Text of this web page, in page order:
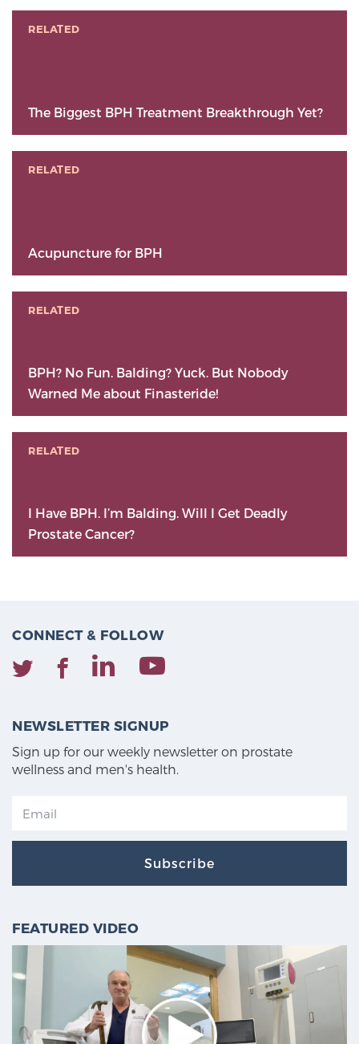
RELATED
The Biggest BPH Treatment Breakthrough Yet?
RELATED
Acupuncture for BPH
RELATED
BPH? No Fun. Balding? Yuck. But Nobody
Warned Me about Finasteride!
RELATED
I Have BPH. I’m Balding. Will I Get Deadly
Prostate Cancer?
CONNECT & FOLLOW
NEWSLETTER SIGNUP
Sign up for our weekly newsletter on prostate
wellness and men's health.
Subscribe
FEATURED VIDEO